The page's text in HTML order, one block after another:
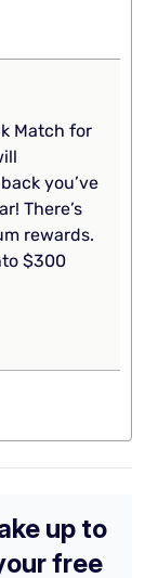
Match for
you’ve
There’s
rewards.
$300